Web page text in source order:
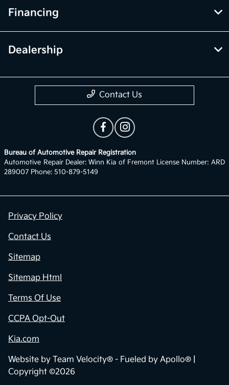
Financing
Dealership
Contact Us
Bureau of Automotive Repair Registration
Automotive Repair Dealer: Winn Kia of Fremont License Number: ARD
289007 Phone: 510-879-5149
Privacy Policy
Contact Us
Sitemap
Sitemap Html
Terms Of Use
CCPA Opt-Out
Kia.com
Website by Team Velocity® - Fueled by Apollo® |
Copyright ©2026